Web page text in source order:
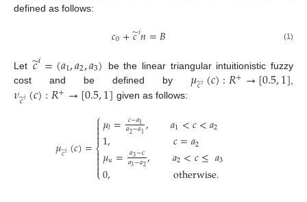
defined as follows:
𝑐0+𝑐
̃𝑖𝑛=𝐵 (1)
Let 𝑐
̃𝑖=(𝑎1,𝑎2,𝑎3)
be the linear triangular intuitionistic fuzzy
cost and be defined by 𝜇𝑐
̃𝑖(𝑐):𝑅+→[0.5,1]
𝜈𝑐
̃𝑖(𝑐):𝑅+→[0.5,1] given as follows:
𝜇𝑐
̃𝑖(𝑐)=
⎧
⎩
⎨



𝜇𝑙= 𝑐−𝑎1
𝑎2−𝑎1, 𝑎1<𝑐<𝑎2
1, 𝑐=𝑎2
𝜇𝑢= 𝑎3−𝑐
𝑎3−𝑎2, 𝑎2<𝑐≤𝑎3
0, otherwise.